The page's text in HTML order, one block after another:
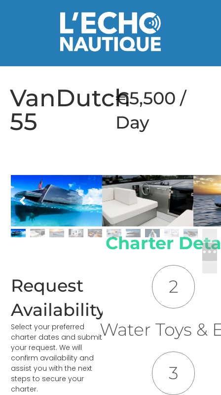
VanDutch
55
€5,500 /
Day
Request
Availability
Select your preferred
charter dates and submit
your request. We will
confirm availability and
assist you with the next
steps to secure your
charter.
1
Charter
2
Water Toys &
3